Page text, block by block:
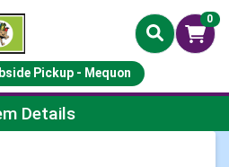
0
Pickup - Mequon
Details